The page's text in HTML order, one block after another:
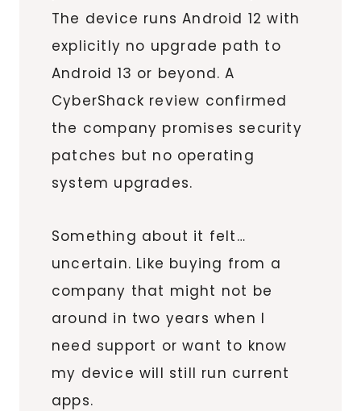
The device runs Android 12 with
explicitly no upgrade path to
Android 13 or beyond. A
CyberShack review confirmed
the company promises security
patches but no operating
system upgrades.
Something about it felt…
uncertain. Like buying from a
company that might not be
around in two years when I
need support or want to know
my device will still run current
apps.